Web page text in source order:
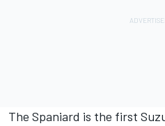
The Spaniard is the first